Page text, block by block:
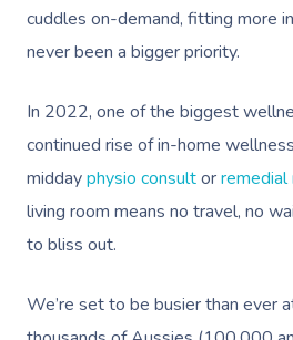
cuddles on-demand, fitting more
never been a bigger priority.
In 2022, one of the biggest
continued rise of in-home
middayphysio consultorremedial
living room means no travel, no
to bliss out.
We’re set to be busier than ever